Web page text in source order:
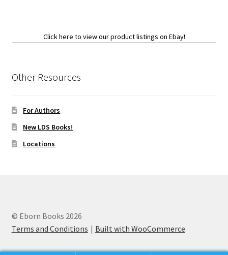
Click here to view our product listings on Ebay!
Other Resources
For Authors
New LDS Books!
Locations
© Eborn Books 2026
Terms and Conditions
Built with WooCommerce.